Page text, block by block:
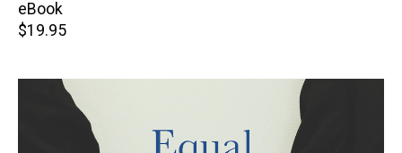
price
eBook
Retail
$19.95